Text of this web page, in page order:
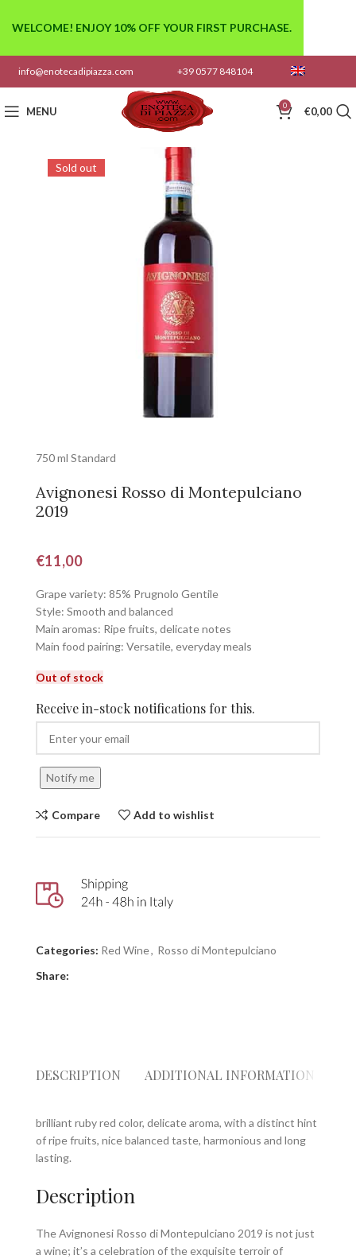
info@enotecadipiazza.com +39 0577 848104
MENU 0 €0,00
Sold out
750 ml Standard
Avignonesi Rosso di Montepulciano
2019
€11,00
Grape variety: 85% Prugnolo Gentile
Style: Smooth and balanced
Main aromas: Ripe fruits, delicate notes
Main food pairing: Versatile, everyday meals
Out of stock
Receive in-stock notifications for this.
Notify me
Compare Add to wishlist
Categories: Red Wine, Rosso di Montepulciano
Share:
DESCRIPTION ADDITIONAL INFORMATION
brilliant ruby red color, delicate aroma, with a distinct hint
of ripe fruits, nice balanced taste, harmonious and long
lasting.
Description
The Avignonesi Rosso di Montepulciano 2019 is not just
a wine; it’s a celebration of the exquisite terroir of
WELCOME! ENJOY 10% OFF YOUR FIRST PURCHASE.